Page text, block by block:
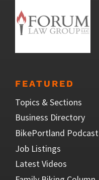
FEATURED
Topics & Sections
Business Directory
BikePortland Podcast
Job Listings
Latest Videos